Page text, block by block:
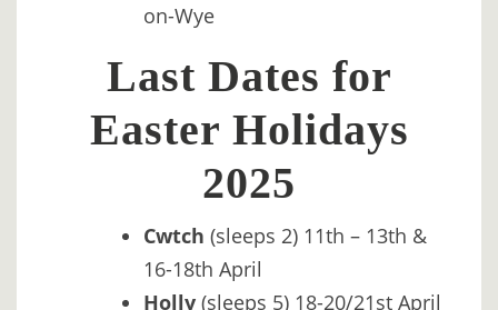
on-Wye
Last Dates for
Easter Holidays
2025
Cwtch (sleeps 2) 11th – 13th &
16-18th April
Holly (sleeps 5) 18-20/21st April